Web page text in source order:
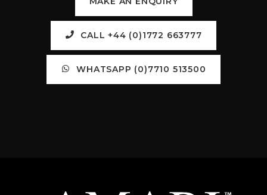
CALL +44 (0)1772 663777
WHATSAPP (0)7710 513500